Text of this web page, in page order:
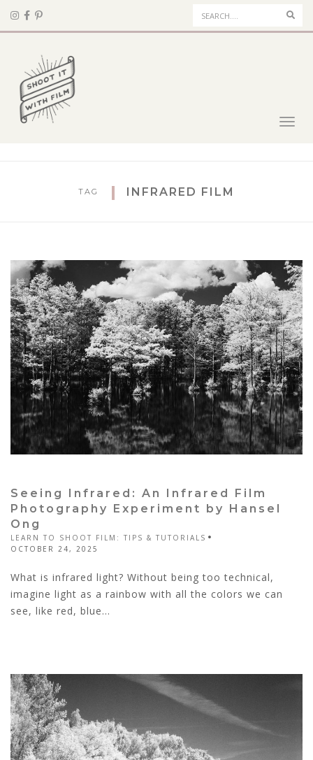
TAG INFRARED FILM
Seeing Infrared: An Infrared Film
Photography Experiment by Hansel
Ong
LEARN TO SHOOT FILM: TIPS & TUTORIALS
OCTOBER 24, 2025
What is infrared light? Without being too technical,
imagine light as a rainbow with all the colors we can
see, like red, blue...